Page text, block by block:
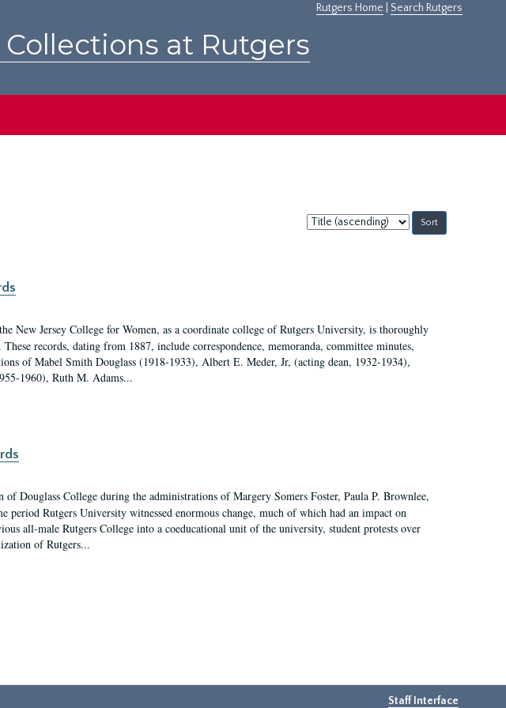
Rutgers Home Search Rutgers
at Rutgers
Sort
by:
New Jersey College for Women, as a coordinate college of Rutgers University, is thoroughly
records, dating from 1887, include correspondence, memoranda, committee minutes,
of Mabel Smith Douglass (1918-1933), Albert E. Meder, Jr, (acting dean, 1932-1934),
1960), Ruth M. Adams...
of Douglass College during the administrations of Margery Somers Foster, Paula P. Brownlee,
Rutgers University witnessed enormous change, much of which had an impact on
all-male Rutgers College into a coeducational unit of the university, student protests over
of Rutgers...
Staff Interface